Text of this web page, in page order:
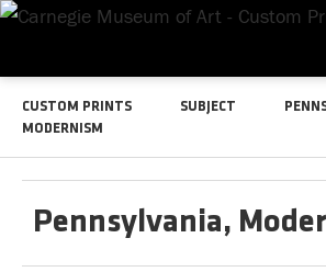
CUSTOM PRINTS SUBJECT
MODERNISM
Pennsylvania,